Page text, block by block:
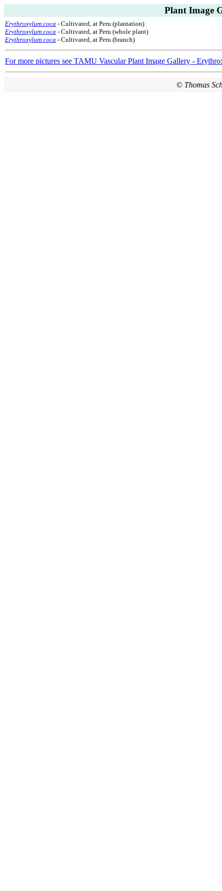
Plant Image
Erythroxylum coca - Cultivated, at Peru (plantation)
Erythroxylum coca - Cultivated, at Peru (whole plant)
Erythroxylum coca - Cultivated, at Peru (branch)
For more pictures see TAMU Vascular Plant Image Gallery -
© Thomas